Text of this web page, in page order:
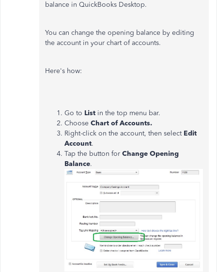
balance in QuickBooks Desktop.
You can change the opening balance by editing
the account in your chart of accounts.
Here's how:
Go to List in the top menu bar.
Choose Chart of Accounts.
Right-click on the account, then select Edit
Account.
Tap the button for Change Opening
Balance.